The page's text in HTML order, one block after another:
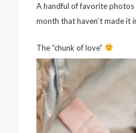
A handful of favorite
month that haven’t made it
The “chunk of love”